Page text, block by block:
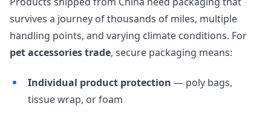
survives a journey of thousands of miles, multiple
handling points, and varying climate conditions. For
pet accessories trade, secure packaging means:
Individual product protection — poly bags,
tissue wrap, or foam